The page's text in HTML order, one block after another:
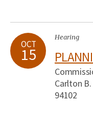
OCT
15
Hearing
Carlton
94102